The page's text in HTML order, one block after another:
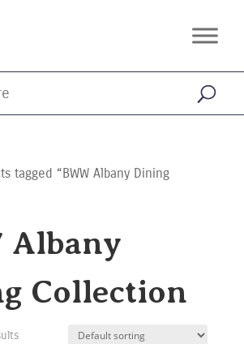
tagged “BWW Albany Dining
Albany
Collection